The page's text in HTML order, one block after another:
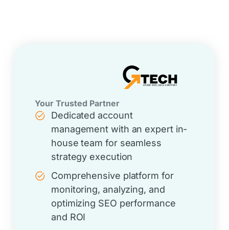
Your Trusted Partner
Dedicated account
management with an expert in-
house team for seamless
strategy execution
Comprehensive platform for
monitoring, analyzing, and
optimizing SEO performance
and ROI